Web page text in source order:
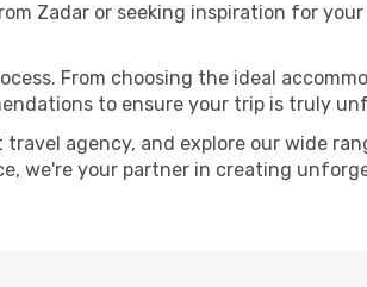
Zadar or seeking inspiration for
From choosing the ideal
to ensure your trip is truly
travel agency, and explore our wide
we're your partner in creating